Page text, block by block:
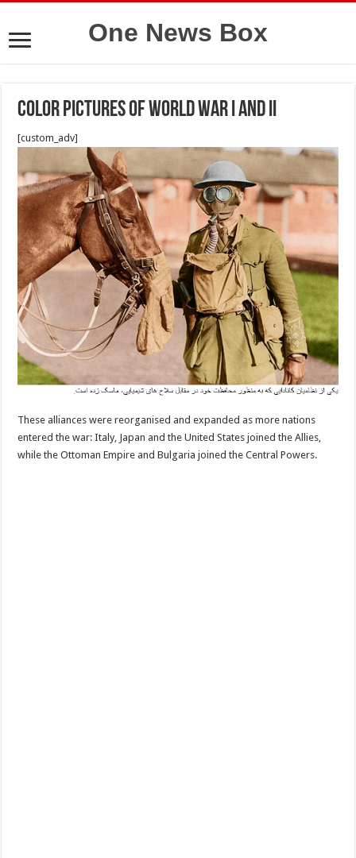
One News Box
Color pictures of World War I and II
[custom_adv]
These alliances were reorganised and expanded as more nations
entered the war: Italy, Japan and the United States joined the Allies,
while the Ottoman Empire and Bulgaria joined the Central Powers.